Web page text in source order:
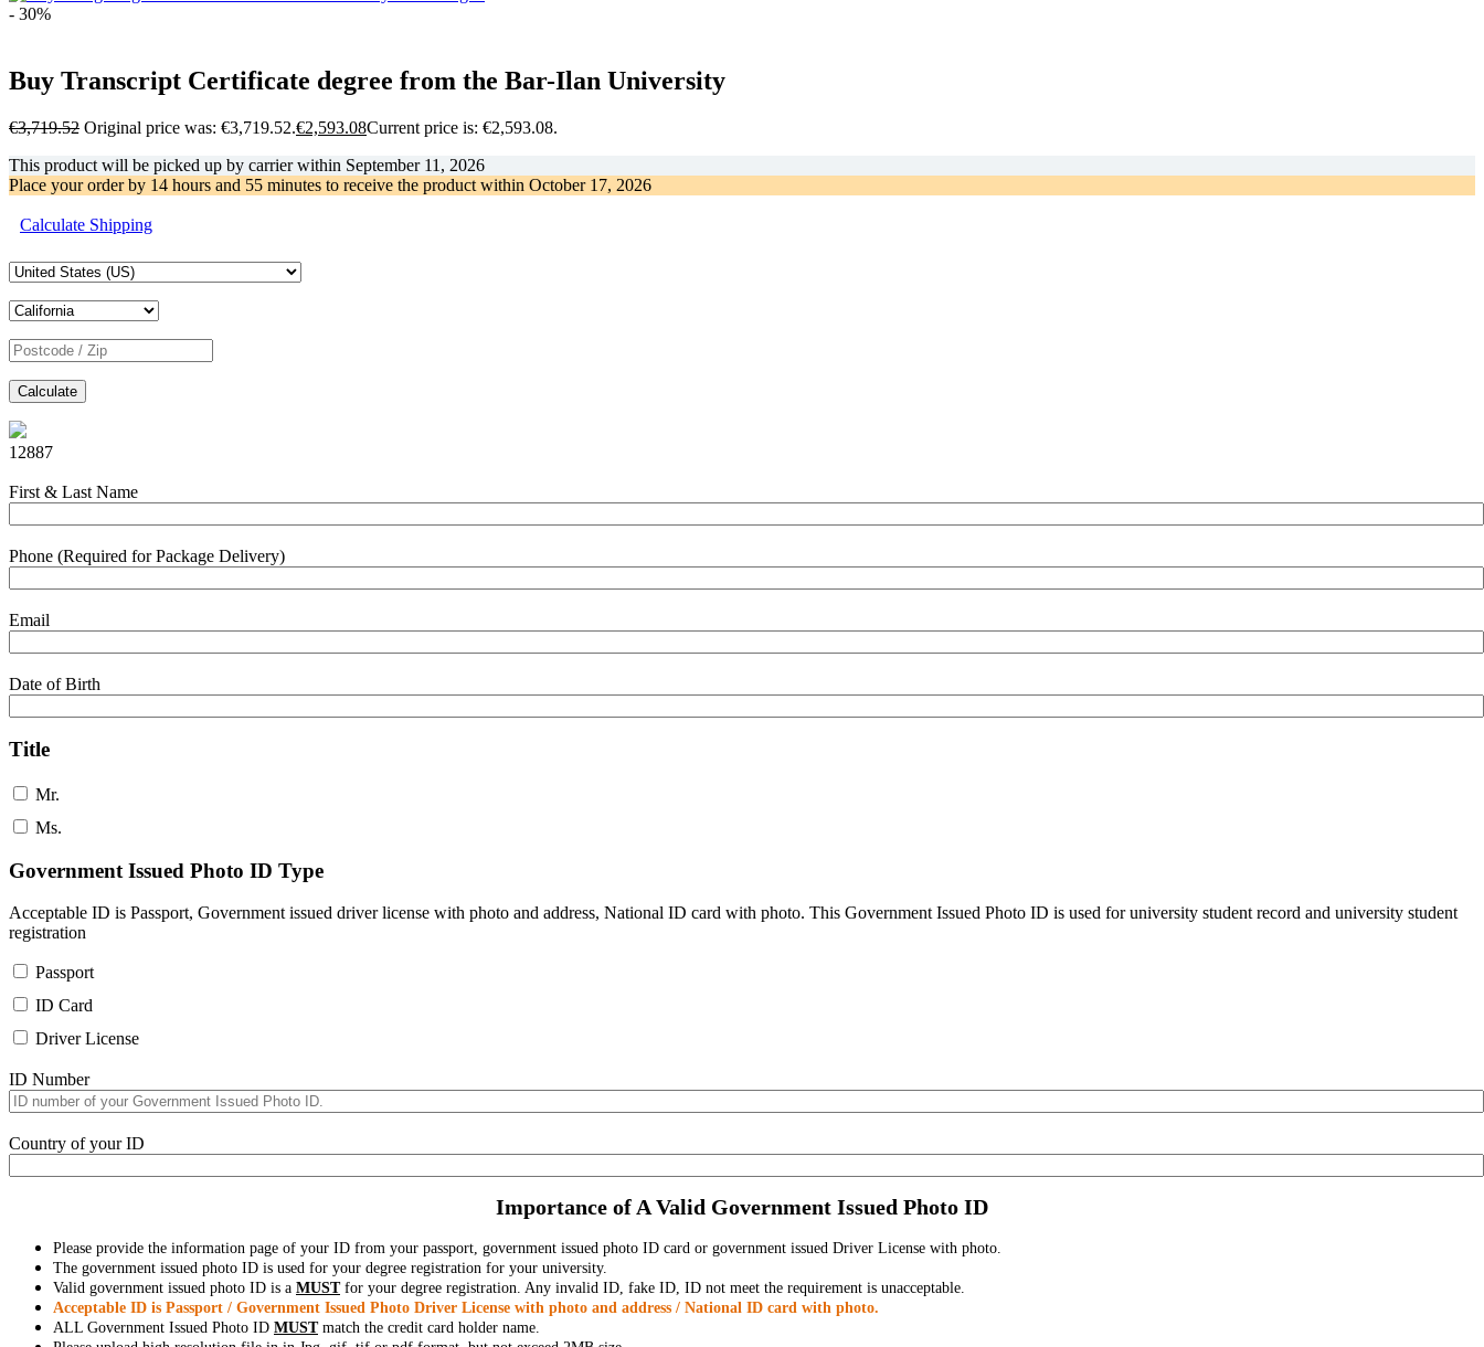
- 30%
Buy Transcript Certificate degree from the Bar-Ilan University
€3,719.52 Original price was: €3,719.52.€2,593.08Current price is: €2,593.08.
This product will be picked up by carrier within September 11, 2026
Place your order by 14 hours and 55 minutes to receive the product within October 17, 2026
Calculate Shipping
Calculate
12887
First & Last Name
Phone (Required for Package Delivery)
Email
Date of Birth
Title
Mr.
Ms.
Government Issued Photo ID Type
Acceptable ID is Passport, Government issued driver license with photo and address, National ID card with photo. This Government Issued Photo ID is used for university student record and university student
registration
Passport
ID Card
Driver License
ID Number
Country of your ID
Importance of A Valid Government Issued Photo ID
Please provide the information page of your ID from your passport, government issued photo ID card or government issued Driver License with photo.
The government issued photo ID is used for your degree registration for your university.
Valid government issued photo ID is a MUSTfor your degree registration. Any invalid ID, fake ID, ID not meet the requirement is unacceptable.
Acceptable ID is Passport / Government Issued Photo Driver License with photo and address / National ID card with photo.
ALL Government Issued Photo ID MUSTmatch the credit card holder name.